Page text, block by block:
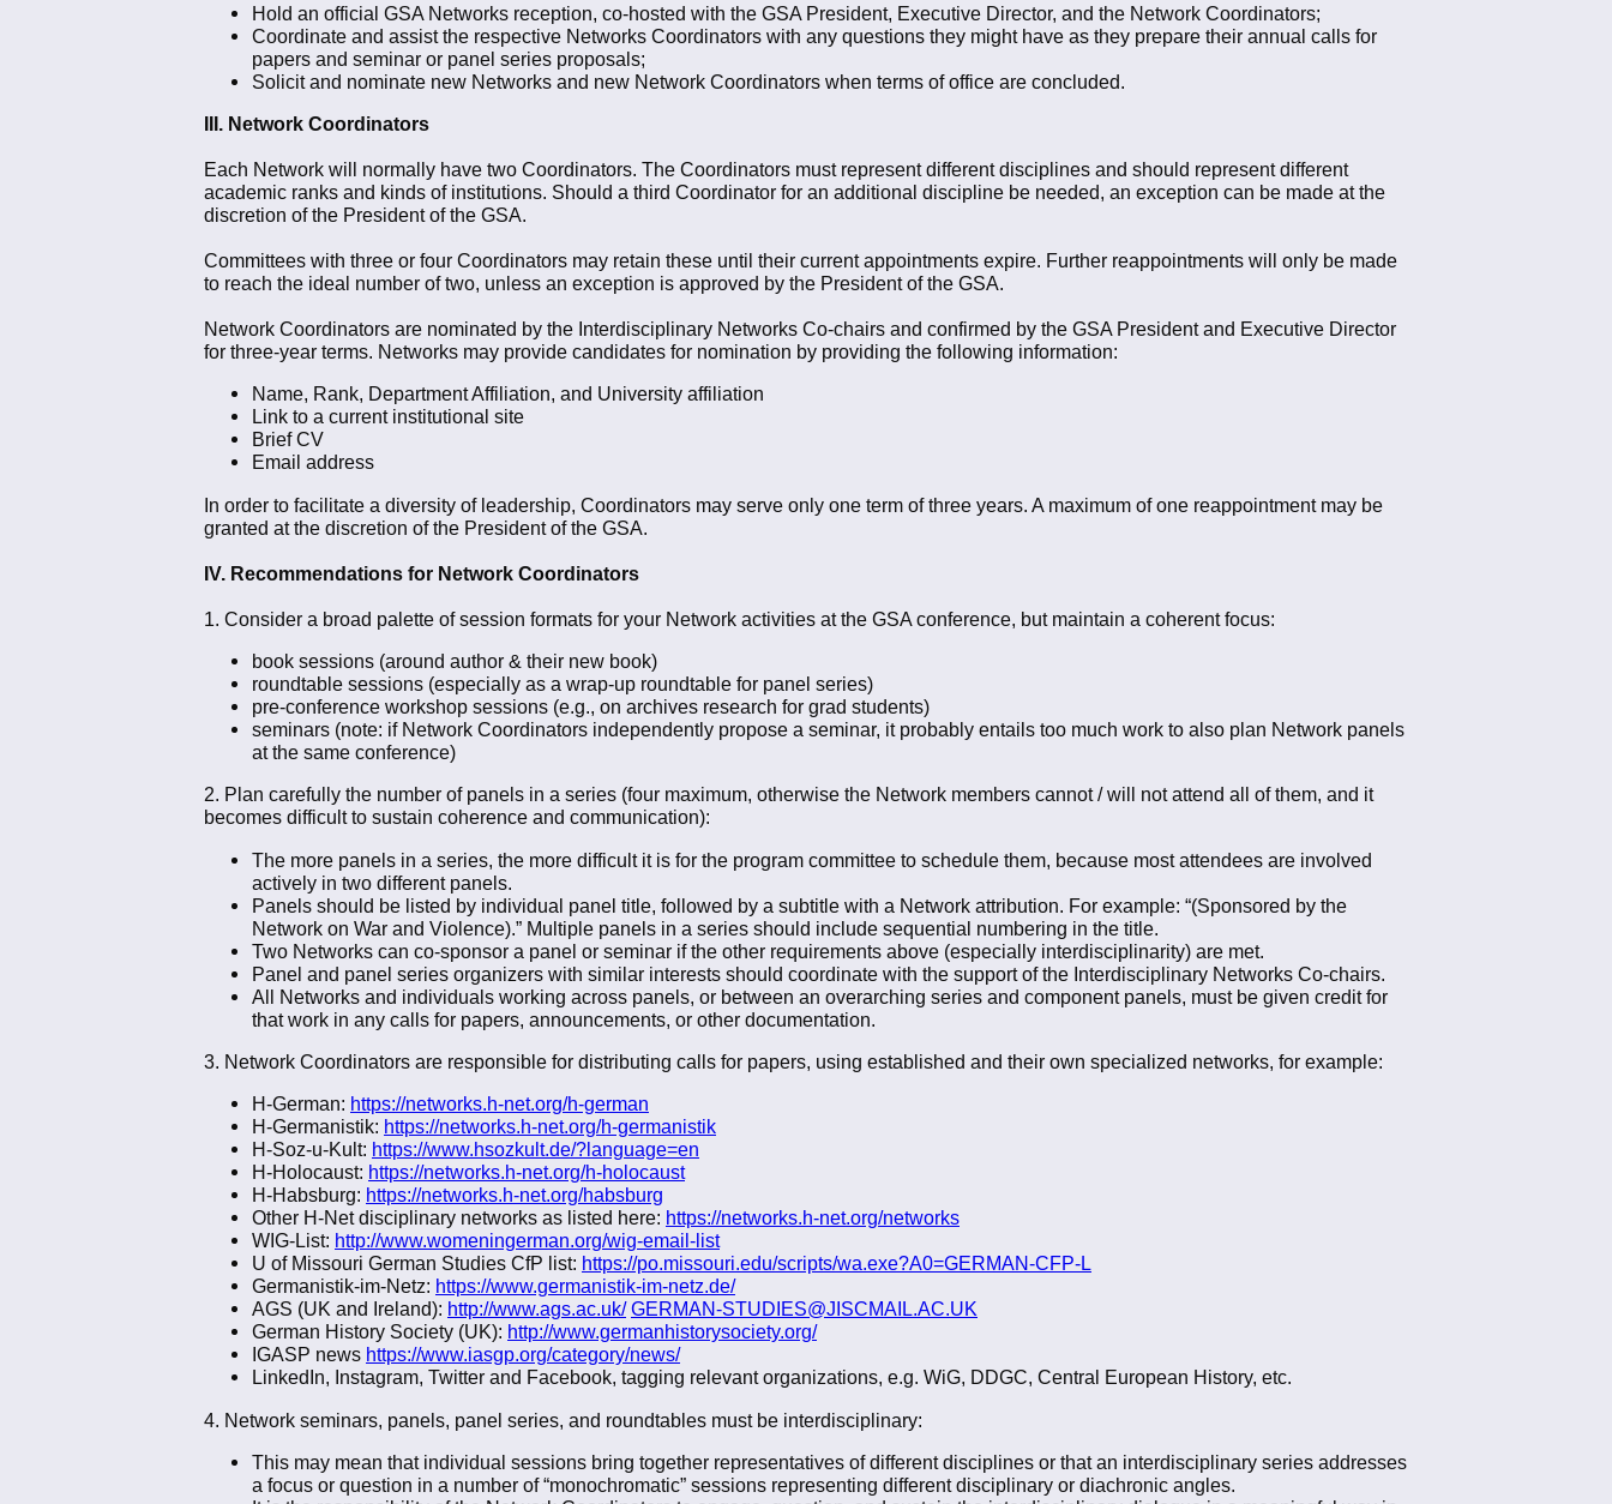
Hold an official GSA Networks reception, co-hosted with the GSA President, Executive Director, and the Network Coordinators;
Coordinate and assist the respective Networks Coordinators with any questions they might have as they prepare their annual calls for
papers and seminar or panel series proposals;
Solicit and nominate new Networks and new Network Coordinators when terms of office are concluded.
III. Network Coordinators
Each Network will normally have two Coordinators. The Coordinators must represent different disciplines and should represent different
academic ranks and kinds of institutions. Should a third Coordinator for an additional discipline be needed, an exception can be made at the
discretion of the President of the GSA.
Committees with three or four Coordinators may retain these until their current appointments expire. Further reappointments will only be made
to reach the ideal number of two, unless an exception is approved by the President of the GSA.
Network Coordinators are nominated by the Interdisciplinary Networks Co-chairs and confirmed by the GSA President and Executive Director
for three-year terms. Networks may provide candidates for nomination by providing the following information:
Name, Rank, Department Affiliation, and University affiliation
Link to a current institutional site
Brief CV
Email address
In order to facilitate a diversity of leadership, Coordinators may serve only one term of three years. A maximum of one reappointment may be
granted at the discretion of the President of the GSA.
IV. Recommendations for Network Coordinators
1. Consider a broad palette of session formats for your Network activities at the GSA conference, but maintain a coherent focus:
book sessions (around author & their new book)
roundtable sessions (especially as a wrap-up roundtable for panel series)
pre-conference workshop sessions (e.g., on archives research for grad students)
seminars (note: if Network Coordinators independently propose a seminar, it probably entails too much work to also plan Network panels
at the same conference)
2. Plan carefully the number of panels in a series (four maximum, otherwise the Network members cannot / will not attend all of them, and it
becomes difficult to sustain coherence and communication):
The more panels in a series, the more difficult it is for the program committee to schedule them, because most attendees are involved
actively in two different panels.
Panels should be listed by individual panel title, followed by a subtitle with a Network attribution. For example: “(Sponsored by the
Network on War and Violence).” Multiple panels in a series should include sequential numbering in the title.
Two Networks can co-sponsor a panel or seminar if the other requirements above (especially interdisciplinarity) are met.
Panel and panel series organizers with similar interests should coordinate with the support of the Interdisciplinary Networks Co-chairs.
All Networks and individuals working across panels, or between an overarching series and component panels, must be given credit for
that work in any calls for papers, announcements, or other documentation.
3. Network Coordinators are responsible for distributing calls for papers, using established and their own specialized networks, for example:
H-German: https://networks.h-net.org/h-german
H-Germanistik: https://networks.h-net.org/h-germanistik
H-Soz-u-Kult: https://www.hsozkult.de/?language=en
H-Holocaust: https://networks.h-net.org/h-holocaust
H-Habsburg: https://networks.h-net.org/habsburg
Other H-Net disciplinary networks as listed here: https://networks.h-net.org/networks
WIG-List: http://www.womeningerman.org/wig-email-list
U of Missouri German Studies CfP list: https://po.missouri.edu/scripts/wa.exe?A0=GERMAN-CFP-L
Germanistik-im-Netz: https://www.germanistik-im-netz.de/
AGS (UK and Ireland): http://www.ags.ac.uk/ GERMAN-STUDIES@JISCMAIL.AC.UK
German History Society (UK): http://www.germanhistorysociety.org/
IGASP news https://www.iasgp.org/category/news/
LinkedIn, Instagram, Twitter and Facebook, tagging relevant organizations, e.g. WiG, DDGC, Central European History, etc.
4. Network seminars, panels, panel series, and roundtables must be interdisciplinary:
This may mean that individual sessions bring together representatives of different disciplines or that an interdisciplinary series addresses
a focus or question in a number of “monochromatic” sessions representing different disciplinary or diachronic angles.